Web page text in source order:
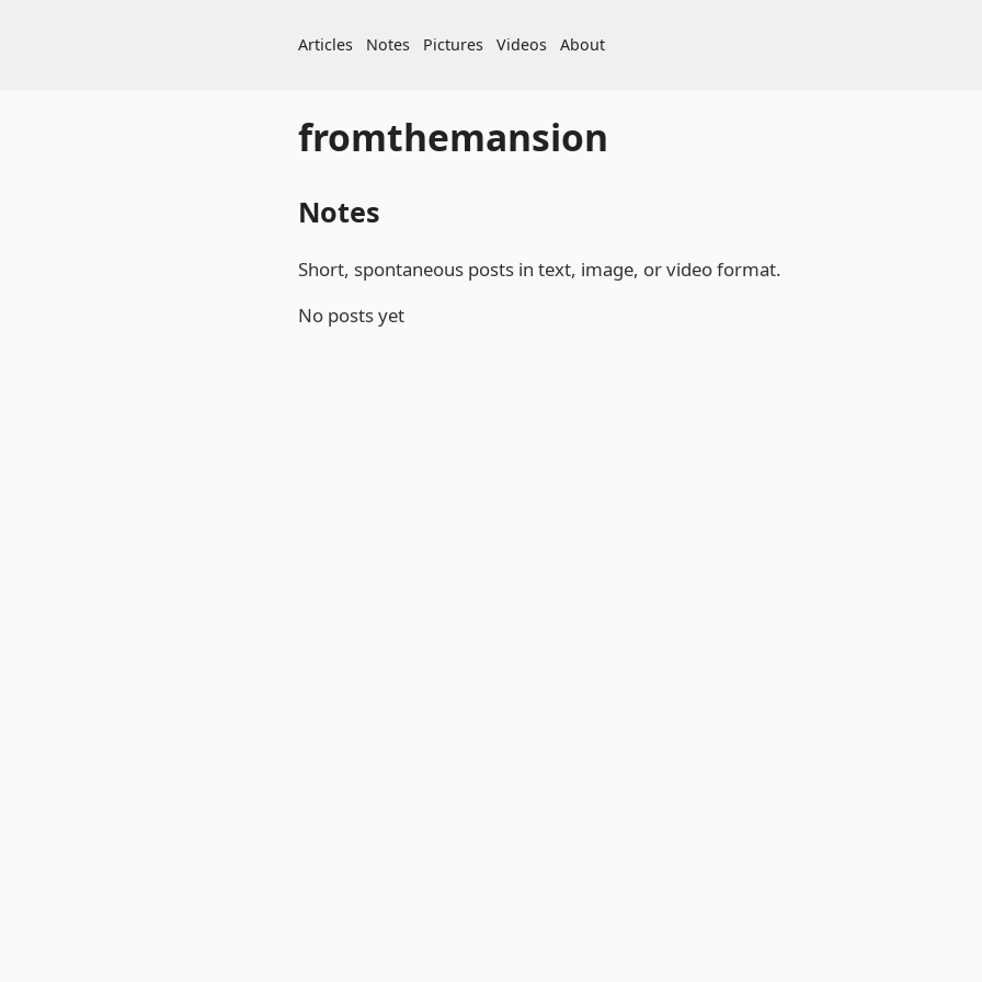
fromthemansion
Articles Notes Pictures Videos About
Notes
Short, spontaneous posts in text, image, or video format.
No posts yet